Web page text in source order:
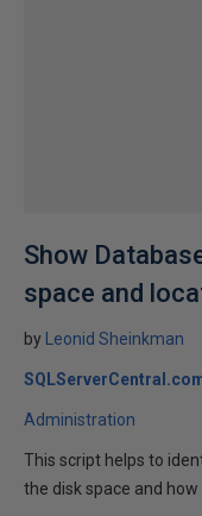
Show
space and
by Leonid Sheinkman
Administration
This script helps to
the disk space and how